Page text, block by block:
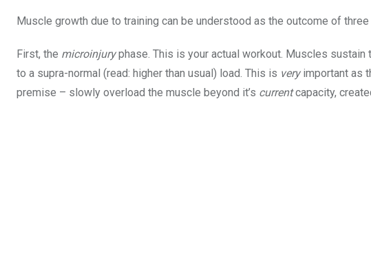
Muscle growth due to training can be understood as the outcome of
First, the microinjuryphase. This is your actual workout. Muscles
to a supra-normal (read: higher than usual) load. This is very important as
premise – slowly overload the muscle beyond it’s currentcapacity,